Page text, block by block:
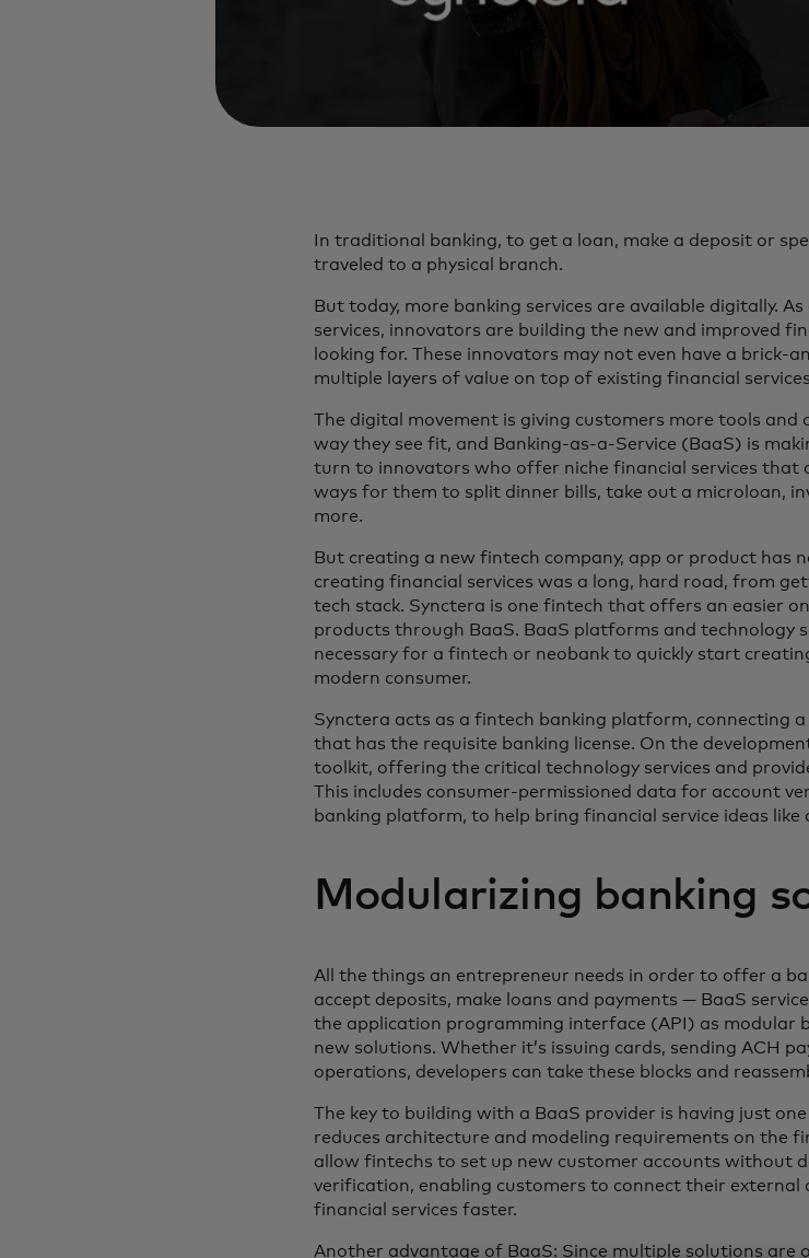
In traditional banking, to get a loan, make a deposit or
traveled to a physical branch.
But today, more banking services are available digitally.
services, innovators are building the new and improved
looking for. These innovators may not even have a brick-
multiple layers of value on top of existing financial
The digital movement is giving customers more tools
way they see fit, and Banking-as-a-Service (BaaS) is
turn to innovators who offer niche financial services that
ways for them to split dinner bills, take out a microloan,
more.
But creating a new fintech company, app or product has
creating financial services was a long, hard road, from
tech stack. Synctera is one fintech that offers an easier
products through BaaS. BaaS platforms and technology
necessary for a fintech or neobank to quickly start
modern consumer.
Synctera acts as a fintech banking platform, connecting
that has the requisite banking license. On the
toolkit, offering the critical technology services and
This includes consumer-permissioned data for account
banking platform, to help bring financial service ideas like
Modularizing banking
All the things an entrepreneur needs in order to offer a
accept deposits, make loans and payments — BaaS
the application programming interface (API) as modular
new solutions. Whether it’s issuing cards, sending ACH
operations, developers can take these blocks and
The key to building with a BaaS provider is having just
reduces architecture and modeling requirements on the
allow fintechs to set up new customer accounts without
verification, enabling customers to connect their
financial services faster.
Another advantage of BaaS: Since multiple solutions are